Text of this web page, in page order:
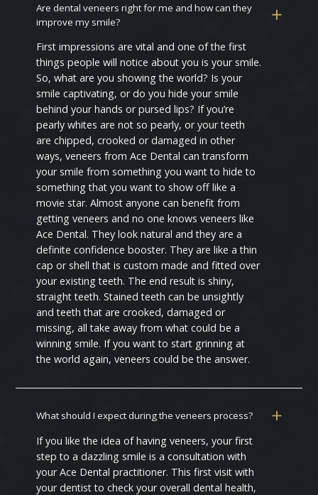
Are dental veneers right for me and how can they
improve my smile?
First impressions are vital and one of the first
things people will notice about you is your smile.
So, what are you showing the world? Is your
smile captivating, or do you hide your smile
behind your hands or pursed lips? If you’re
pearly whites are not so pearly, or your teeth
are chipped, crooked or damaged in other
ways, veneers from Ace Dental can transform
your smile from something you want to hide to
something that you want to show off like a
movie star. Almost anyone can benefit from
getting veneers and no one knows veneers like
Ace Dental. They look natural and they are a
definite confidence booster. They are like a thin
cap or shell that is custom made and fitted over
your existing teeth. The end result is shiny,
straight teeth. Stained teeth can be unsightly
and teeth that are crooked, damaged or
missing, all take away from what could be a
winning smile. If you want to start grinning at
the world again, veneers could be the answer.
What should I expect during the veneers process?
If you like the idea of having veneers, your first
step to a dazzling smile is a consultation with
your Ace Dental practitioner. This first visit with
your dentist to check your overall dental health,